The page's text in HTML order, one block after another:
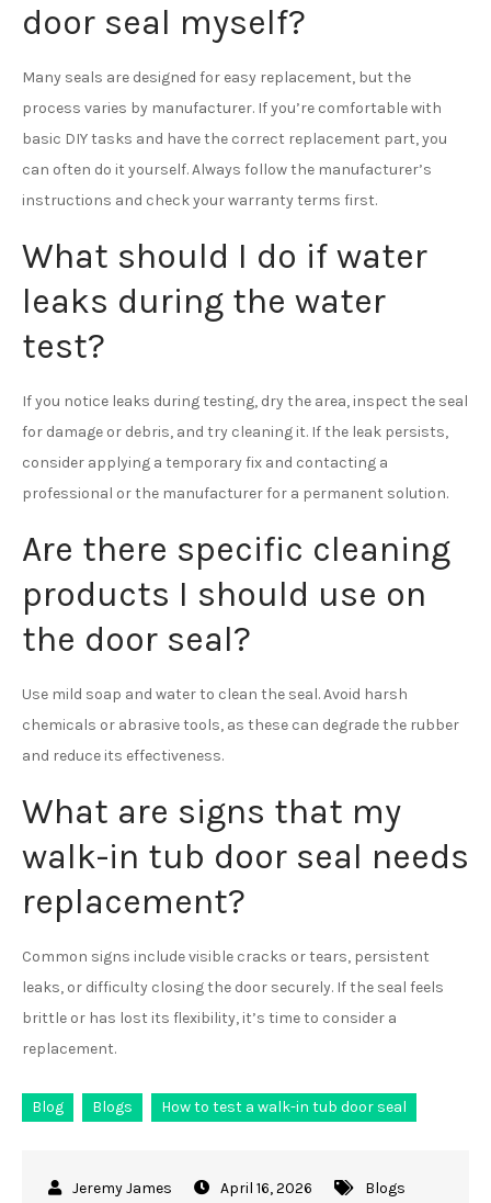
door seal myself?
Many seals are designed for easy replacement, but the
process varies by manufacturer. If you’re comfortable with
basic DIY tasks and have the correct replacement part, you
can often do it yourself. Always follow the manufacturer’s
instructions and check your warranty terms first.
What should I do if water
leaks during the water
test?
If you notice leaks during testing, dry the area, inspect the seal
for damage or debris, and try cleaning it. If the leak persists,
consider applying a temporary fix and contacting a
professional or the manufacturer for a permanent solution.
Are there specific cleaning
products I should use on
the door seal?
Use mild soap and water to clean the seal. Avoid harsh
chemicals or abrasive tools, as these can degrade the rubber
and reduce its effectiveness.
What are signs that my
walk-in tub door seal needs
replacement?
Common signs include visible cracks or tears, persistent
leaks, or difficulty closing the door securely. If the seal feels
brittle or has lost its flexibility, it’s time to consider a
replacement.
Blog Blogs How to test a walk-in tub door seal
April 16, 2026 Blogs